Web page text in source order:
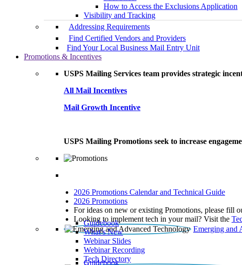
How to Access the Exclusions Application
Visibility and Tracking
Addressing Requirements
Find Certified Vendors and Providers
Find Your Local Business Mail Entry Unit
Promotions & Incentives
USPS Mailing Services team provides strategic
All Mail Incentives
Mail Growth Incentive
USPS Mailing Promotions seek to increase
2026 Promotions Calendar and Technical Guide
2026 Promotions
For ideas on new or existing Promotions, please fill
Looking to implement tech in your mail? Visit the
Emerging and
Guidebook
What’s New
Webinar Slides
Webinar Recording​
Tech Directory
Guidebook